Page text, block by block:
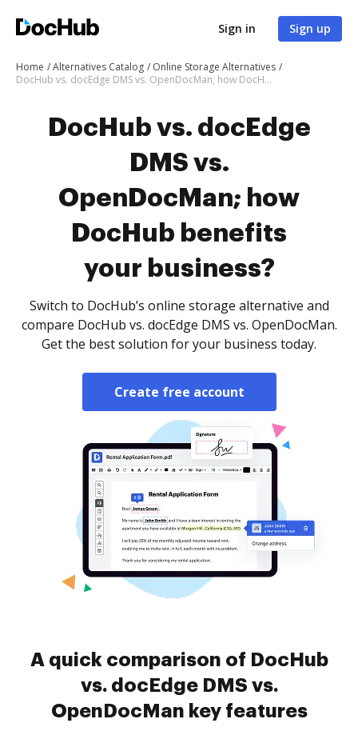
Sign in Sign up
Home Alternatives Catalog
Online Storage Alternatives
DocHub vs. docEdge DMS vs. OpenDocMan; how DocHub benefits your business?
DocHub vs. docEdge
DMS vs.
OpenDocMan; how
DocHub benefits
your business?
Switch to DocHub’s online storage alternative and
compare DocHub vs. docEdge DMS vs. OpenDocMan.
Get the best solution for your business today.
Create free account
A quick comparison of DocHub
vs. docEdge DMS vs.
OpenDocMan key features